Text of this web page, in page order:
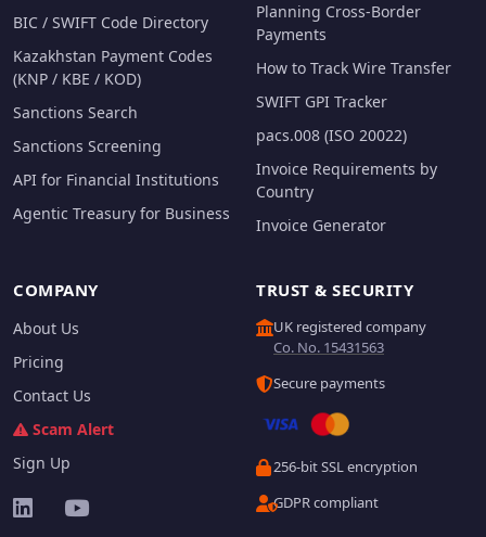
BIC / SWIFT Code Directory
Kazakhstan Payment Codes
(KNP / KBE / KOD)
Sanctions Search
Sanctions Screening
API for Financial Institutions
Agentic Treasury for Business
Planning Cross-Border
Payments
How to Track Wire Transfer
SWIFT GPI Tracker
pacs.008 (ISO 20022)
Invoice Requirements by
Country
Invoice Generator
COMPANY
About Us
Pricing
Contact Us
Scam Alert
Sign Up
TRUST & SECURITY
UK registered company
Co. No. 15431563
Secure payments
256-bit SSL encryption
GDPR compliant